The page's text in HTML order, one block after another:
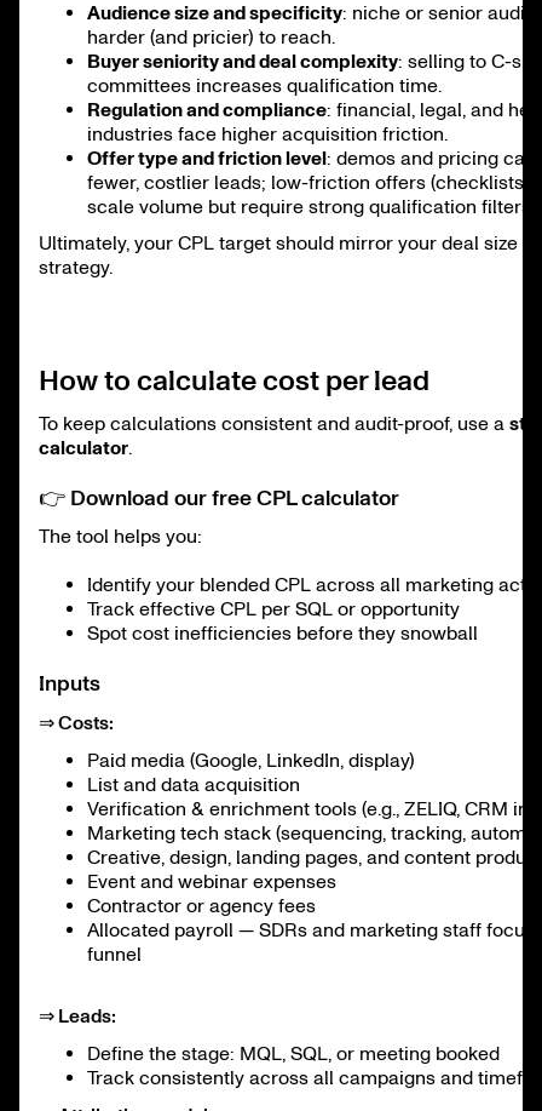
Audience size and specificity: niche or senior
harder (and pricier) to reach.
Buyer seniority and deal complexity: selling to C-
committees increases qualification time.
Regulation and compliance: financial, legal, and
industries face higher acquisition friction.
Offer type and friction level: demos and pricing
fewer, costlier leads; low-friction offers (checklists,
scale volume but require strong qualification filters.
Ultimately, your CPL target should mirror your deal size
strategy.
How to calculate cost per lead
To keep calculations consistent and audit-proof, use a
calculator.
👉 Download our free CPL calculator
The tool helps you:
Identify your blended CPL across all marketing
Track effective CPL per SQL or opportunity
Spot cost inefficiencies before they snowball
Inputs
⇒ Costs:
Paid media (Google, LinkedIn, display)
List and data acquisition
Verification & enrichment tools (e.g., ZELIQ, CRM
Marketing tech stack (sequencing, tracking,
Creative, design, landing pages, and content
Event and webinar expenses
Contractor or agency fees
Allocated payroll — SDRs and marketing staff
funnel
⇒ Leads:
Define the stage: MQL, SQL, or meeting booked
Track consistently across all campaigns and